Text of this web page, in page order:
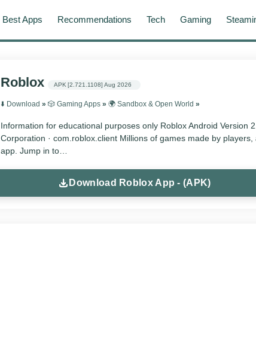
Best Apps Recommendations Tech Gaming
Roblox APK [2.721.1108] Aug 2026
⬇️ Download »🎲 Gaming Apps »🌍 Sandbox & Open World »
Information for educational purposes only Roblox Android Version
Corporation · com.roblox.client Millions of games made by
app. Jump in to…
Download Roblox App - (APK)